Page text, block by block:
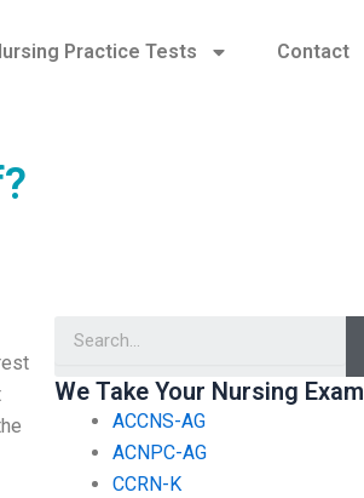
Practice Tests Contact
We Take Your Nursing Exam
ACCNS-AG
ACNPC-AG
CCRN-K